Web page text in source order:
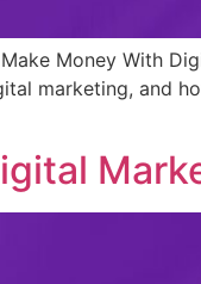
Money With
marketing, and